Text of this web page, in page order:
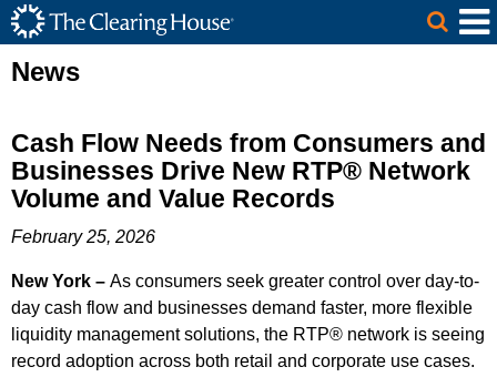
Skip to Main Content
The Clearing House Site Header
Main Content
News
Cash Flow Needs from Consumers and
Businesses Drive New RTP® Network
Volume and Value Records
February 25, 2026
New York – As consumers seek greater control over day-to-
day cash flow and businesses demand faster, more flexible
liquidity management solutions, the RTP® network is seeing
record adoption across both retail and corporate use cases.